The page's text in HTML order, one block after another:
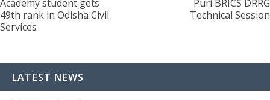
Academy student gets
49th rank in Odisha Civil
Services
Puri BRICS DRRG
Technical Session
LATEST NEWS